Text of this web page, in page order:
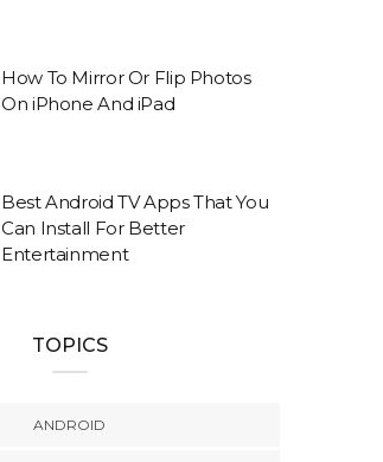
How To Mirror Or Flip Photos
On iPhone And iPad
Best Android TV Apps That You
Can Install For Better
Entertainment
TOPICS
ANDROID